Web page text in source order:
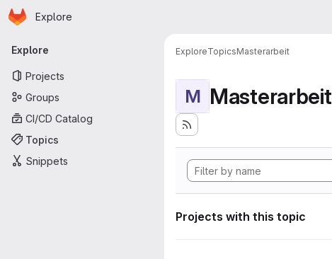
Skip to main content
Homepage
Explore
Primary navigation
Explore
Projects
Groups
CI/CD Catalog
Topics
Snippets
ExploreTopicsMasterarbeit
M Masterarbeit
Projects with this topic